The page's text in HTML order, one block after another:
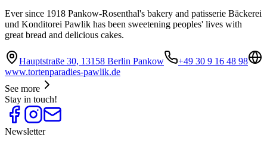
Ever since 1918 Pankow-Rosenthal's bakery and patisserie Bäckerei
und Konditorei Pawlik has been sweetening peoples' lives with
great bread and delicious cakes.
Hauptstraße 30, 13158 Berlin Pankow
+49 30 9 16 48 98
www.tortenparadies-pawlik.de
See more
Stay in touch!
Newsletter